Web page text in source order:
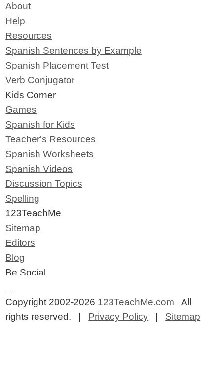
About
Help
Resources
Spanish Sentences by Example
Spanish Placement Test
Verb Conjugator
Kids Corner
Games
Spanish for Kids
Teacher's Resources
Spanish Worksheets
Spanish Videos
Discussion Topics
Spelling
123TeachMe
Sitemap
Editors
Blog
Be Social
Copyright 2002-2026 123TeachMe.com All
rights reserved. | Privacy Policy | Sitemap